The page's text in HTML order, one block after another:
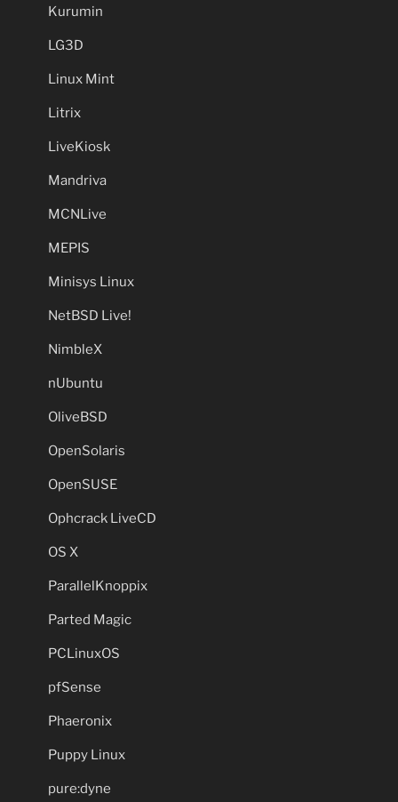
Kurumin
LG3D
Linux Mint
Litrix
LiveKiosk
Mandriva
MCNLive
MEPIS
Minisys Linux
NetBSD Live!
NimbleX
nUbuntu
OliveBSD
OpenSolaris
OpenSUSE
Ophcrack LiveCD
OS X
ParallelKnoppix
Parted Magic
PCLinuxOS
pfSense
Phaeronix
Puppy Linux
pure:dyne